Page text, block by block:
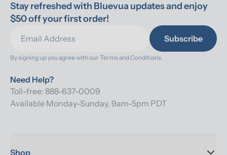
Stay refreshed with Bluevua updates and enjoy
$50 off your first order!
Subscribe
By signing up you agree with our Terms and Conditions.
Need Help?
Toll-free: 888-637-0009
Available Monday-Sunday, 9am-5pm PDT
Shop